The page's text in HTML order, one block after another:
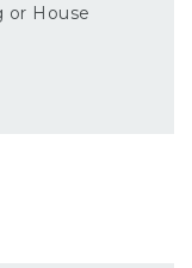
or House